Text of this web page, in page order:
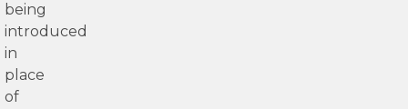
being
introduced
in
place
of